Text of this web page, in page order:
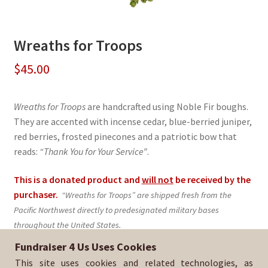
Wreaths for Troops
$45.00
Wreaths for Troopsare handcrafted using Noble Fir boughs.
They are accented with incense cedar, blue-berried juniper,
red berries, frosted pinecones and a patriotic bow that
reads: “Thank You for Your Service”.
This is a donated product and will notbe received by the
purchaser. “Wreaths for Troops” are shipped fresh from the
Pacific Northwest directly to predesignated military bases
throughout the United States.
Sold By:FC Golden State Soccer Club
Fundraiser 4 Us Uses Cookies
This site uses cookies and related technologies, as